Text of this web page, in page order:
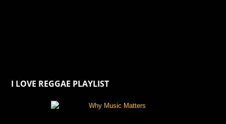
I LOVE REGGAE PLAYLIST